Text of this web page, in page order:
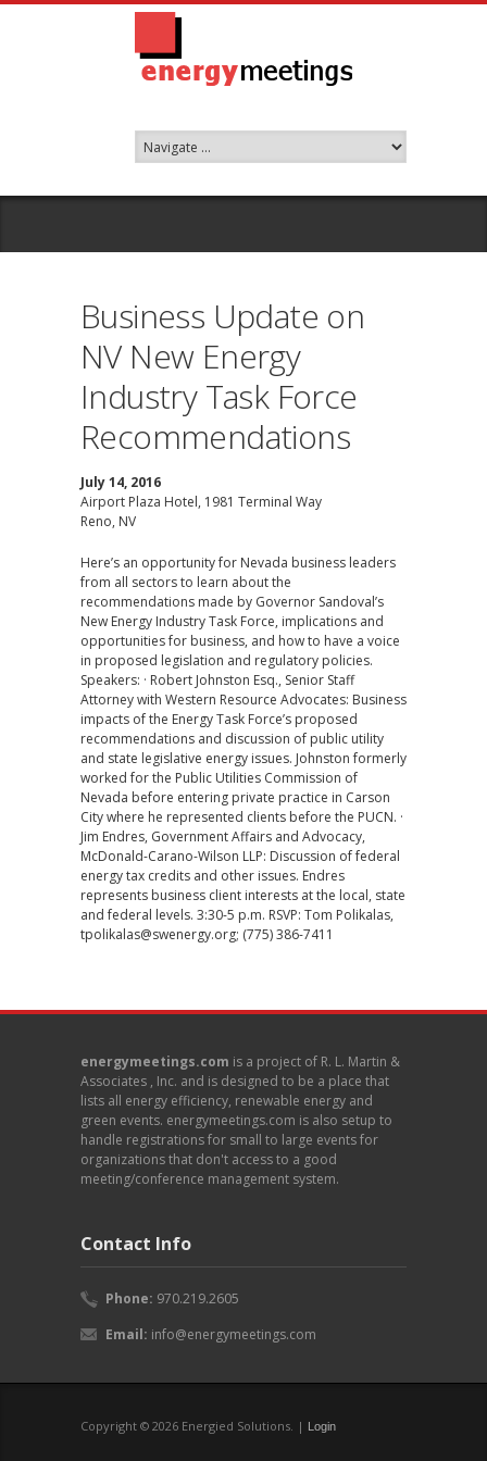
Business Update on
NV New Energy
Industry Task Force
Recommendations
July 14, 2016
Airport Plaza Hotel, 1981 Terminal Way
Reno, NV
Here’s an opportunity for Nevada business leaders
from all sectors to learn about the
recommendations made by Governor Sandoval’s
New Energy Industry Task Force, implications and
opportunities for business, and how to have a voice
in proposed legislation and regulatory policies.
Speakers: · Robert Johnston Esq., Senior Staff
Attorney with Western Resource Advocates: Business
impacts of the Energy Task Force’s proposed
recommendations and discussion of public utility
and state legislative energy issues. Johnston formerly
worked for the Public Utilities Commission of
Nevada before entering private practice in Carson
City where he represented clients before the PUCN. ·
Jim Endres, Government Affairs and Advocacy,
McDonald-Carano-Wilson LLP: Discussion of federal
energy tax credits and other issues. Endres
represents business client interests at the local, state
and federal levels. 3:30-5 p.m. RSVP: Tom Polikalas,
tpolikalas@swenergy.org; (775) 386-7411
energymeetings.com is a project of R. L. Martin &
Associates , Inc. and is designed to be a place that
lists all energy efficiency, renewable energy and
green events. energymeetings.com is also setup to
handle registrations for small to large events for
organizations that don't access to a good
meeting/conference management system.
Contact Info
Phone: 970.219.2605
Email: info@energymeetings.com
Copyright © 2026 Energied Solutions. | Login